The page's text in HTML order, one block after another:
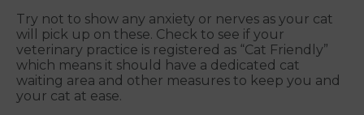
Try not to show any anxiety or nerves as your cat
will pick up on these. Check to see if your
veterinary practice is registered as “Cat Friendly”
which means it should have a dedicated cat
waiting area and other measures to keep you and
your cat at ease.